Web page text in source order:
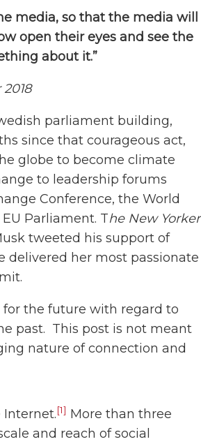
media, so that the media will
open their eyes and see the
about it.”
parliament building,
since that courageous act,
globe to become climate
to leadership forums
Conference, the World
Parliament. The New Yorker
tweeted his support of
delivered her most passionate
for the future with regard to
past. This post is not meant
nature of connection and
Internet.[1] More than three
and reach of social